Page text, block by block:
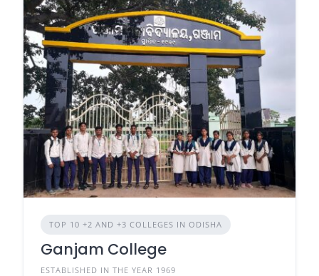
TOP 10 +2 AND +3 COLLEGES IN ODISHA
Ganjam College
ESTABLISHED IN THE YEAR 1969